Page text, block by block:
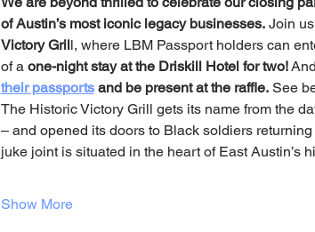
of Austin’s most iconic legacy businesses. Join
Victory Grill, where LBM Passport holders can
of a one-night stay at the Driskill Hotel for two!
their passports and be present at the raffle. See
The Historic Victory Grill gets its name from the
– and opened its doors to Black soldiers
juke joint is situated in the heart of East
Show More